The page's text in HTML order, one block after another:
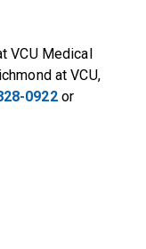
VCU Medical
at VCU,
0922or